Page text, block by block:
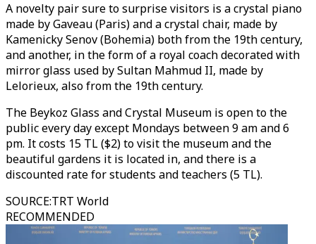
A novelty pair sure to surprise visitors is a crystal piano
made by Gaveau (Paris) and a crystal chair, made by
Kamenicky Senov (Bohemia) both from the 19th century,
and another, in the form of a royal coach decorated with
mirror glass used by Sultan Mahmud II, made by
Lelorieux, also from the 19th century.
The Beykoz Glass and Crystal Museum is open to the
public every day except Mondays between 9 am and 6
pm. It costs 15 TL ($2) to visit the museum and the
beautiful gardens it is located in, and there is a
discounted rate for students and teachers (5 TL).
SOURCE:TRT World
RECOMMENDED